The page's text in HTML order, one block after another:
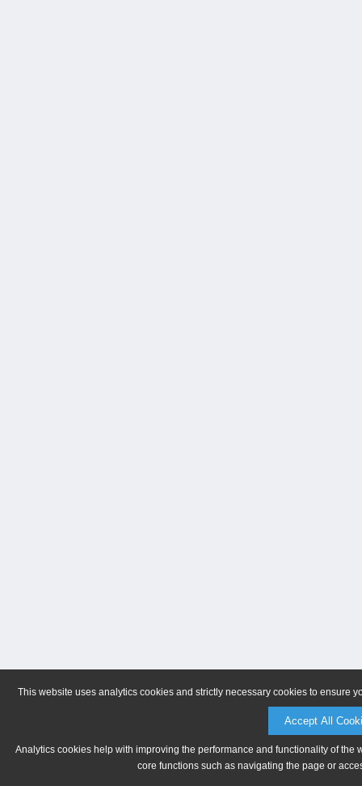
This website uses analytics cookies and strictly necessary cookies to ensure
Accept All
Analytics cookies help with improving the performance and functionality of
core functions such as navigating the page or